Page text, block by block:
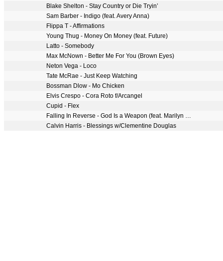
Blake Shelton - Stay Country or Die Tryin’
Sam Barber - Indigo (feat. Avery Anna)
Flippa T - Affirmations
Young Thug - Money On Money (feat. Future)
Latto - Somebody
Max McNown - Better Me For You (Brown Eyes)
Neton Vega - Loco
Tate McRae - Just Keep Watching
Bossman Dlow - Mo Chicken
Elvis Crespo - Cora Roto f/Arcangel
Cupid - Flex
Falling In Reverse - God Is a Weapon (feat. Marilyn Manson)
Calvin Harris - Blessings w/Clementine Douglas